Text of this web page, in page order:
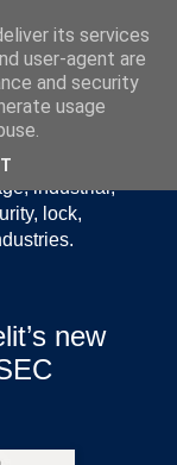
UK Door
produced
industrial,
lock,
new
its services
user-agent are
and security
usage